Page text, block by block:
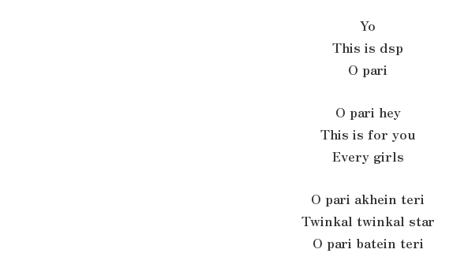
Yo
This is dsp
O pari
O pari hey
This is for you
Every girls
O pari akhein teri
Twinkal twinkal star
O pari batein teri